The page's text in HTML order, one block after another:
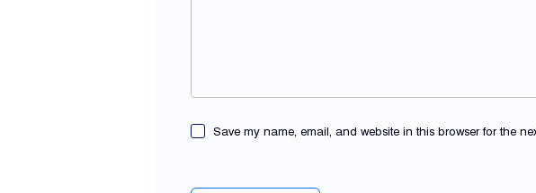
Save my name, email, and website in this browser for the